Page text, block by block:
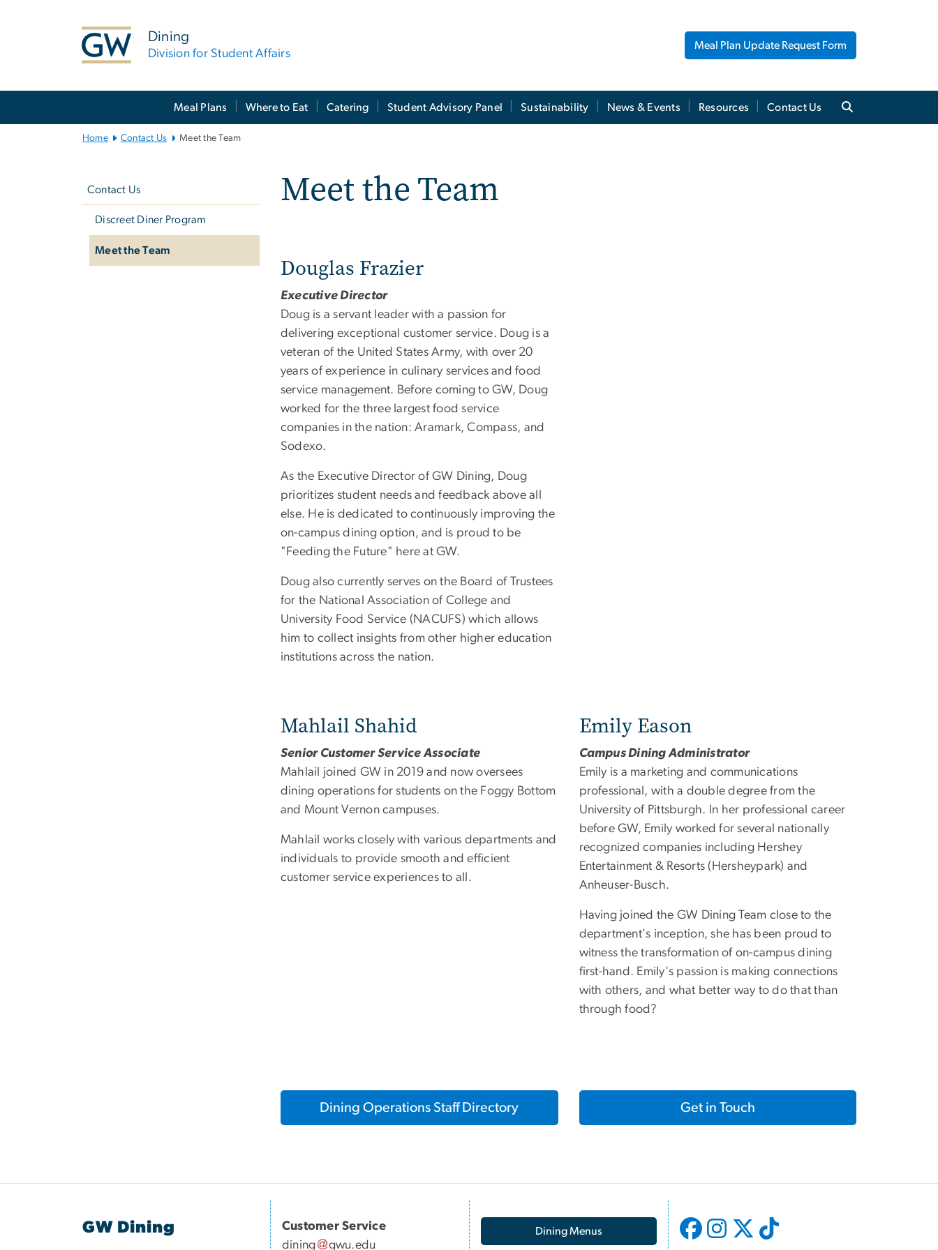
Dining
Division for Student Affairs
Meal Plan Update Request Form
Meal Plans Where to Eat Catering Student Advisory Panel Sustainability News & Events Resources Contact Us
Home Contact Us Meet the Team
Contact Us
Discreet Diner Program
Meet the Team
Meet the Team
Douglas Frazier
Executive Director
Doug is a servant leader with a passion for
delivering exceptional customer service. Doug is a
veteran of the United States Army, with over 20
years of experience in culinary services and food
service management. Before coming to GW, Doug
worked for the three largest food service
companies in the nation: Aramark, Compass, and
Sodexo.
As the Executive Director of GW Dining, Doug
prioritizes student needs and feedback above all
else. He is dedicated to continuously improving the
on-campus dining option, and is proud to be
"Feeding the Future" here at GW.
Doug also currently serves on the Board of Trustees
for the National Association of College and
University Food Service (NACUFS) which allows
him to collect insights from other higher education
institutions across the nation.
Mahlail Shahid
Senior Customer Service Associate
Mahlail joined GW in 2019 and now oversees
dining operations for students on the Foggy Bottom
and Mount Vernon campuses.
Mahlail works closely with various departments and
individuals to provide smooth and efficient
customer service experiences to all.
Emily Eason
Campus Dining Administrator
Emily is a marketing and communications
professional, with a double degree from the
University of Pittsburgh. In her professional career
before GW, Emily worked for several nationally
recognized companies including Hershey
Entertainment & Resorts (Hersheypark) and
Anheuser-Busch.
Having joined the GW Dining Team close to the
department's inception, she has been proud to
witness the transformation of on-campus dining
first-hand. Emily's passion is making connections
with others, and what better way to do that than
through food?
Dining Operations Staff Directory Get in Touch
GW Dining
Customer Service
dining
gwu.edu
Dining Menus